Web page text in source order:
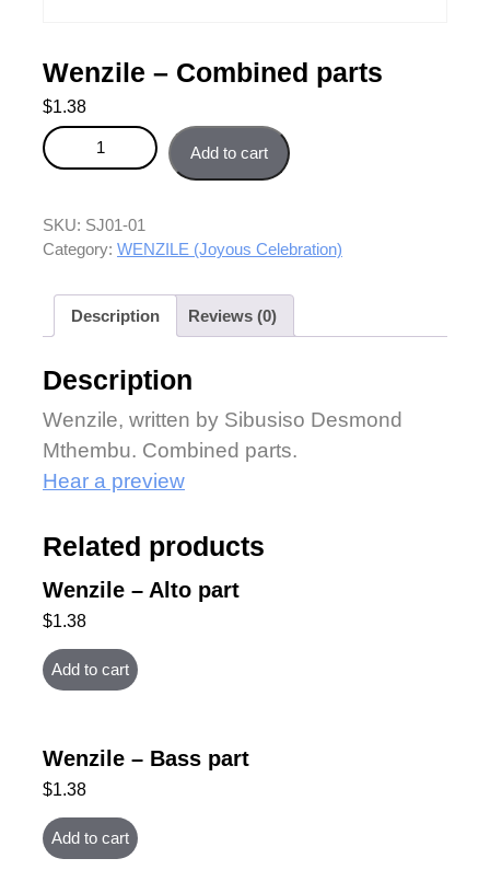
Wenzile – Combined parts
$1.38
Wenzile - Combined parts quantity
Add to cart
SKU: SJ01-01
Category: WENZILE (Joyous Celebration)
Description Reviews (0)
Description
Wenzile, written by Sibusiso Desmond
Mthembu. Combined parts.
Hear a preview
Related products
Wenzile – Alto part
$1.38
Add to cart
Wenzile – Bass part
$1.38
Add to cart